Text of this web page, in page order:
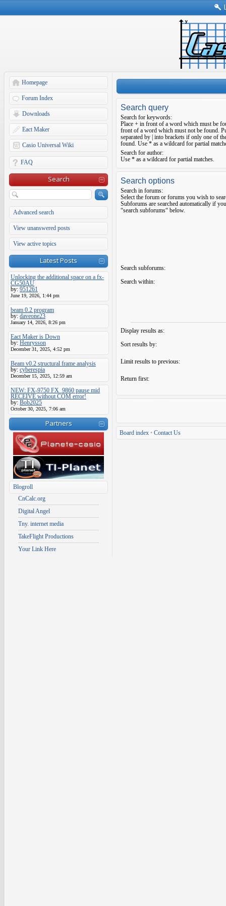
Homepage
Forum Index
Downloads
Eact Maker
Casio Universal Wiki
FAQ
Search
Advanced search
View unanswered posts
View active topics
Latest Posts
Unlocking the additional space on a fx-
CG50AU
by: 951261
June 19, 2026, 1:44 pm
beam 0.2 program
by: daveone23
January 14, 2026, 8:26 pm
Eact Maker is Down
by: Henrysson
December 31, 2025, 4:52 pm
Beam v0.2 structural frame analysis
by: cyberespia
December 15, 2025, 12:59 am
NEW: FX-9750 FX_9860 pause mid
RECEIVE without COM error!
by: Bob2025
October 30, 2025, 7:06 am
Partners
Blogroll
CnCalc.org
Digital Angel
Tny. internet media
TakeFlight Productions
Your Link Here
Search query
Search for keywords:
Place + in front of a word which must be
front of a word which must not be found.
separated by into brackets if only one of
found. Use * as a wildcard for partial
Search for author:
Use * as a wildcard for partial matches.
Search options
Search in forums:
Select the forum or forums you wish to
Subforums are searched automatically if
“search subforums“ below.
Search subforums:
Search within:
Display results as:
Sort results by:
Limit results to previous:
Return first:
Board index • Contact Us